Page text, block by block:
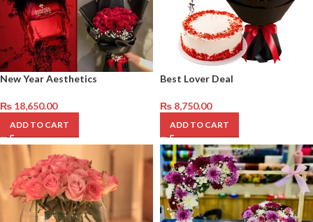
New Year Aesthetics
₨ 18,650.00
ADD TO CART
Best Lover Deal
₨ 8,750.00
ADD TO CART